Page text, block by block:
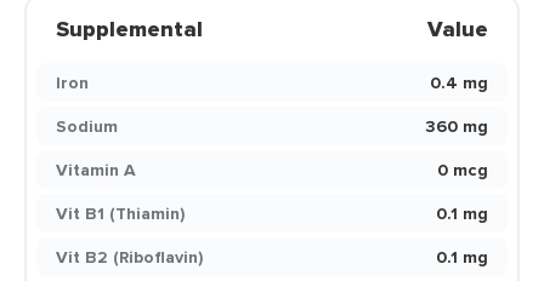
Supplemental Value
Iron
0.4 mg
Sodium
360 mg
Vitamin A
0 mcg
Vit B1 (Thiamin)
0.1 mg
Vit B2 (Riboflavin)
0.1 mg